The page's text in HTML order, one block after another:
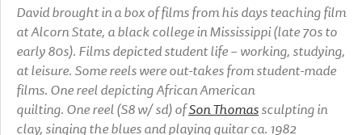
David brought in a box of films from his days teaching film
at Alcorn State, a black college in Mississippi (late 70s to
early 80s). Films depicted student life – working, studying,
at leisure. Some reels were out-takes from student-made
films. One reel depicting African American
quilting. One reel (S8 w/ sd) ofSon Thomassculpting in
clay, singing the blues and playing guitar ca. 1982